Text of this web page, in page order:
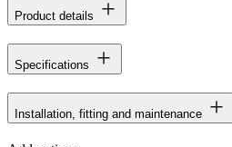
Product details
Specifications
Installation, fitting and maintenance